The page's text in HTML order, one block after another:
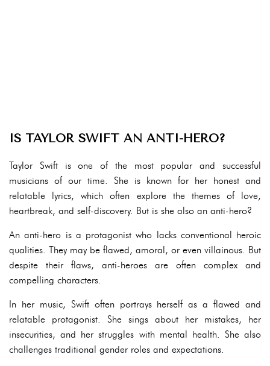
IS TAYLOR SWIFT AN ANTI-HERO?
Taylor Swift is one of the most popular and successful
musicians of our time. She is known for her honest and
relatable lyrics, which often explore the themes of love,
heartbreak, and self-discovery. But is she also an anti-hero?
An anti-hero is a protagonist who lacks conventional heroic
qualities. They may be flawed, amoral, or even villainous. But
despite their flaws, anti-heroes are often complex and
compelling characters.
In her music, Swift often portrays herself as a flawed and
relatable protagonist. She sings about her mistakes, her
insecurities, and her struggles with mental health. She also
challenges traditional gender roles and expectations.